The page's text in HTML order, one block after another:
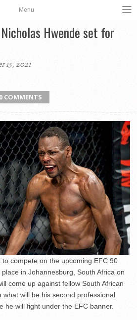
Menu
Hwende set for
15, 2021
0 COMMENTS
compete on the upcoming EFC 90
in Johannesburg, South Africa on
come up against fellow South African
what will be his second professional
he will fight under the EFC banner.